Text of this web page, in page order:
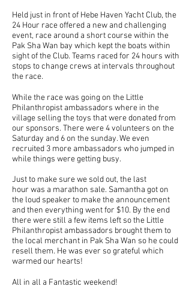
Held just in front of Hebe Haven Yacht Club, the
24 Hour race offered a new and challenging
event, race around a short course within the
Pak Sha Wan bay which kept the boats within
sight of the Club. Teams raced for 24 hours with
stops to change crews at intervals throughout
the race.
While the race was going on the Little
Philanthropist ambassadors where in the
village selling the toys that were donated from
our sponsors. There were 4 volunteers on the
Saturday and 6 on the sunday. We even
recruited 3 more ambassadors who jumped in
while things were getting busy.
Just to make sure we sold out, the last
hour was a marathon sale. Samantha got on
the loud speaker to make the announcement
and then everything went for $10. By the end
there were still a few items left so the Little
Philanthropist ambassadors brought them to
the local merchant in Pak Sha Wan so he could
resell them. He was ever so grateful which
warmed our hearts!
All in all a Fantastic weekend!